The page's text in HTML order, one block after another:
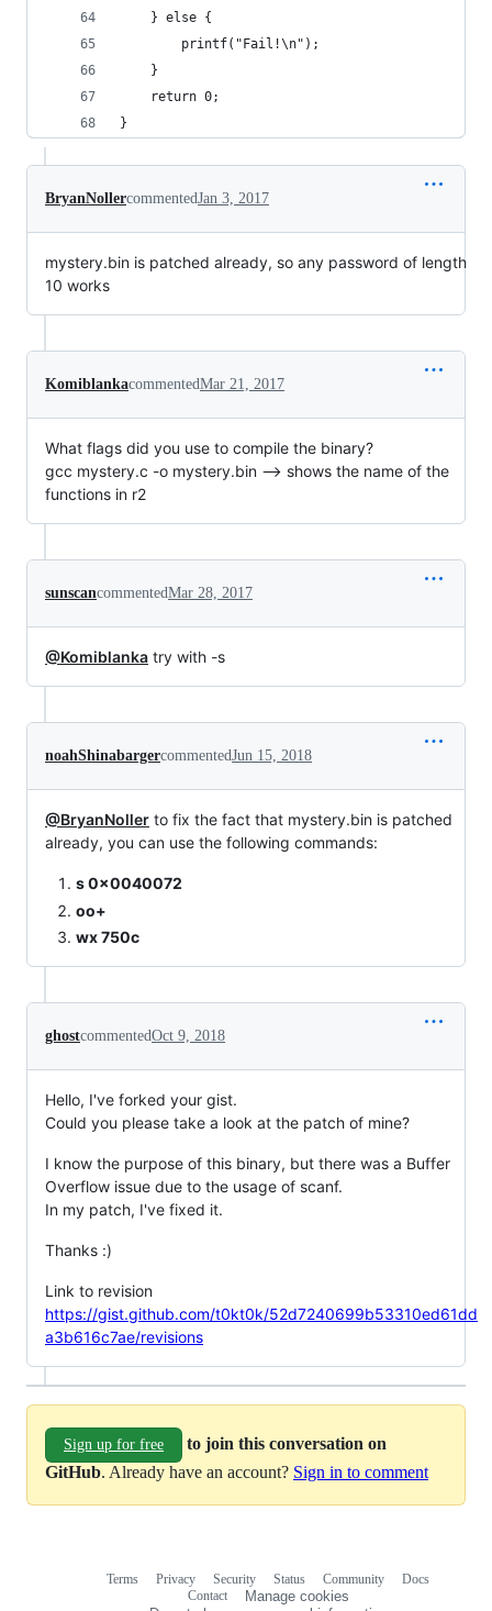
    } else {
        printf("Fail!\n");
    }
    return 0;
}
BryanNollercommentedJan 3, 2017
mystery.bin is patched already, so any password of length
10 works
KomiblankacommentedMar 21, 2017
What flags did you use to compile the binary?
gcc mystery.c -o mystery.bin --> shows the name of the
functions in r2
sunscancommentedMar 28, 2017
@Komiblanka try with -s
noahShinabargercommentedJun 15, 2018
@BryanNoller to fix the fact that mystery.bin is patched
already, you can use the following commands:
s 0x0040072
oo+
wx 750c
ghostcommentedOct 9, 2018
Hello, I've forked your gist.
Could you please take a look at the patch of mine?
I know the purpose of this binary, but there was a Buffer
Overflow issue due to the usage of scanf.
In my patch, I've fixed it.
Thanks :)
Link to revision
https://gist.github.com/t0kt0k/52d7240699b53310ed61dd
a3b616c7ae/revisions
Sign up for free
to join this conversation on
GitHub. Already have an account? Sign in to comment
Terms Privacy Security Status Community
Docs
Contact
Manage cookies